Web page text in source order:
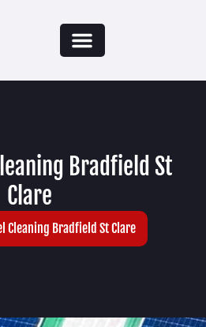
Bradfield St
Clare
Cleaning Bradfield St Clare